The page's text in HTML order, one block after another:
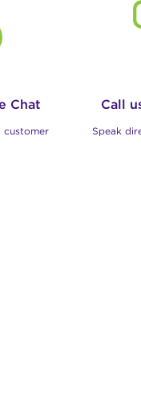
Chat
customer
Call
Speak